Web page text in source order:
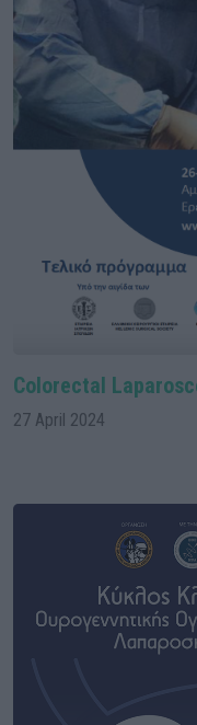
Colorectal
27 April 2024